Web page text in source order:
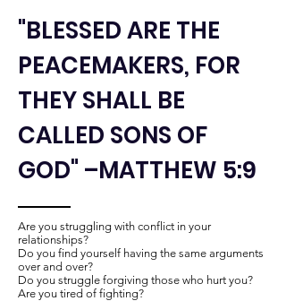
"BLESSED ARE THE
PEACEMAKERS, FOR
THEY SHALL BE
CALLED SONS OF
GOD" –MATTHEW 5:9
Are you struggling with conflict in your
relationships?​
Do you find yourself having the same arguments
over and over?
Do you struggle forgiving those who hurt you?
Are you tired of fighting?